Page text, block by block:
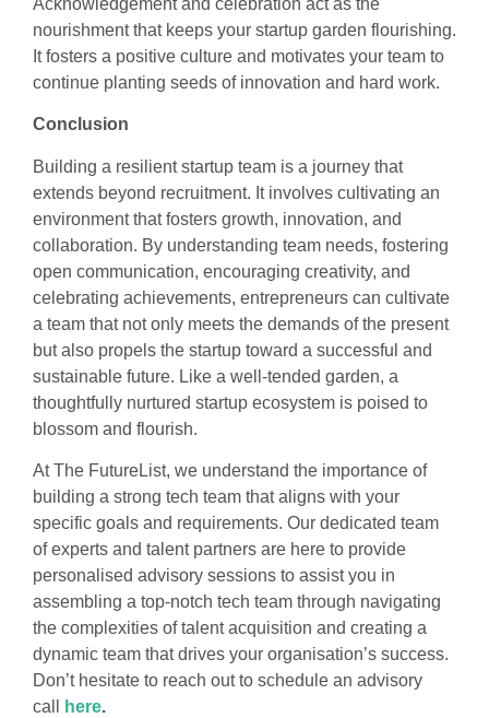
Acknowledgement and celebration act as the
nourishment that keeps your startup garden flourishing.
It fosters a positive culture and motivates your team to
continue planting seeds of innovation and hard work.
Conclusion
Building a resilient startup team is a journey that
extends beyond recruitment. It involves cultivating an
environment that fosters growth, innovation, and
collaboration. By understanding team needs, fostering
open communication, encouraging creativity, and
celebrating achievements, entrepreneurs can cultivate
a team that not only meets the demands of the present
but also propels the startup toward a successful and
sustainable future. Like a well-tended garden, a
thoughtfully nurtured startup ecosystem is poised to
blossom and flourish.
At The FutureList, we understand the importance of
building a strong tech team that aligns with your
specific goals and requirements. Our dedicated team
of experts and talent partners are here to provide
personalised advisory sessions to assist you in
assembling a top-notch tech team through navigating
the complexities of talent acquisition and creating a
dynamic team that drives your organisation’s success.
Don’t hesitate to reach out to schedule an advisory
call
here.